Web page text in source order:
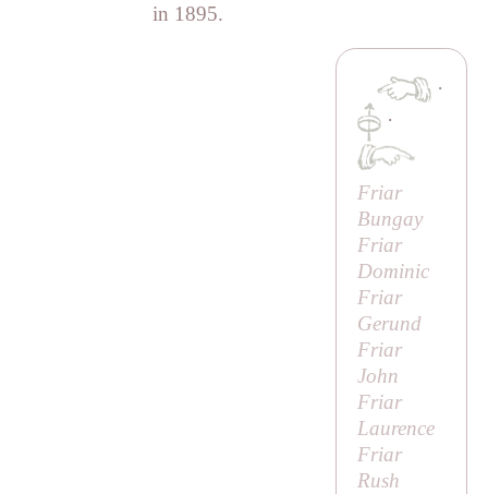
in 1895.
·
·
Friar
Bungay
Friar
Dominic
Friar
Gerund
Friar
John
Friar
Laurence
Friar
Rush